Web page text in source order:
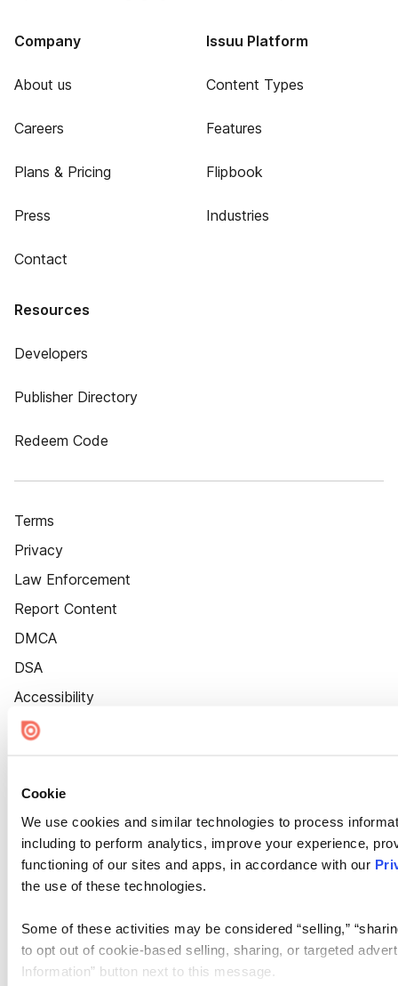
Cookie
We use cookies and similar technologies to process
including to perform analytics, improve your experience,
functioning of our sites and apps, in accordance with our
the use of these technologies.
Some of these activities may be considered “selling,”
to opt out of cookie-based selling, sharing, or targeted
Information” button next to this message.
Company
About us
Careers
Plans & Pricing
Press
Contact
Issuu Platform
Content Types
Features
Flipbook
Industries
Resources
Developers
Publisher Directory
Redeem Code
Terms
Privacy
Law Enforcement
Report Content
DMCA
DSA
Accessibility
Cookie Settings